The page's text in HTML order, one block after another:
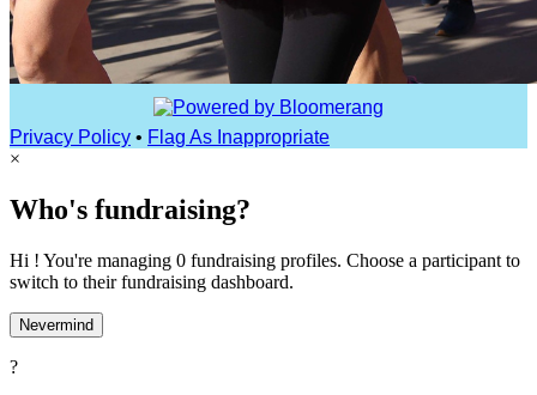
Privacy Policy • Flag As Inappropriate
×
Who's fundraising?
Hi ! You're managing 0 fundraising profiles. Choose a participant to
switch to their fundraising dashboard.
Nevermind
?